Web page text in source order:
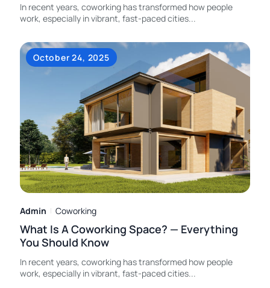
In recent years, coworking has transformed how people
work, especially in vibrant, fast-paced cities...
October 24, 2025
Admin Coworking
What Is A Coworking Space? — Everything
You Should Know
In recent years, coworking has transformed how people
work, especially in vibrant, fast-paced cities...